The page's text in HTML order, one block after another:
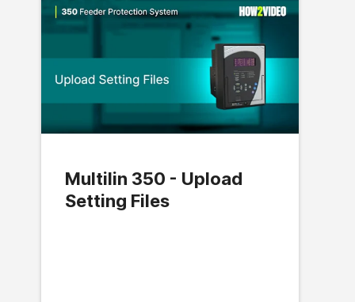
Multilin 350 - Upload
Setting Files